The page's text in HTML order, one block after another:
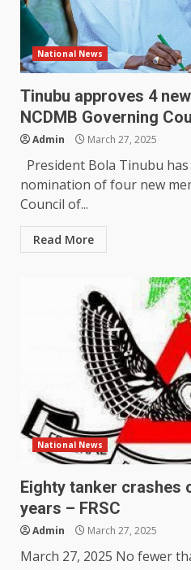
National News
Tinubu approves 4
NCDMB Governing
Admin March 27, 2025
President Bola Tinubu
nomination of four new
Council of...
Read More
National News
Eighty tanker crashes
years – FRSC
Admin March 27, 2025
March 27, 2025 No fewer